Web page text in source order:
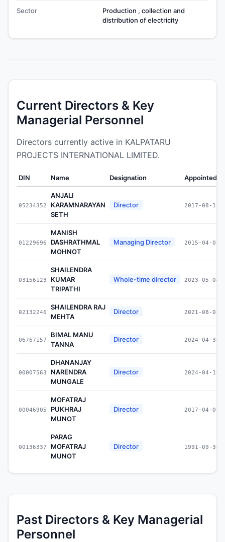
Sector
Production , collection and
distribution of electricity
Current Directors & Key
Managerial Personnel
Directors currently active in KALPATARU
PROJECTS INTERNATIONAL LIMITED.
DIN Name Designation Appointed
05234352
ANJALI
KARAMNARAYAN
SETH
Director 2017-08-11
01229696
MANISH
DASHRATHMAL
MOHNOT
Managing Director 2015-04-01
03156123
SHAILENDRA
KUMAR
TRIPATHI
Whole-time director 2023-05-04
02132246
SHAILENDRA RAJ
MEHTA
Director 2021-08-03
06767157
BIMAL MANU
TANNA
Director 2024-04-30
00007563
DHANANJAY
NARENDRA
MUNGALE
Director 2024-04-10
00046905
MOFATRAJ
PUKHRAJ
MUNOT
Director 2017-04-01
00136337
PARAG
MOFATRAJ
MUNOT
Director 1991-09-30
Past Directors & Key Managerial
Personnel